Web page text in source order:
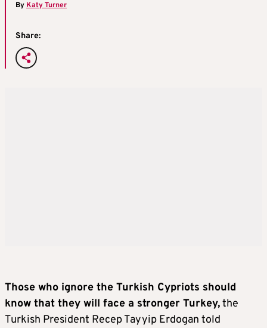
By Katy Turner
Share:
Those who ignore the Turkish Cypriots should
know that they will face a stronger Turkey,the
Turkish President Recep Tayyip Erdogan told